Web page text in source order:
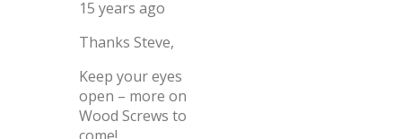
15 years ago
Thanks Steve,
Keep your eyes
open – more on
Wood Screws to